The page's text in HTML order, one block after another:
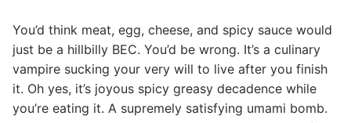
You’d think meat, egg, cheese, and spicy sauce would
just be a hillbilly BEC. You’d be wrong. It’s a culinary
vampire sucking your very will to live after you finish
it. Oh yes, it’s joyous spicy greasy decadence while
you’re eating it. A supremely satisfying umami bomb.